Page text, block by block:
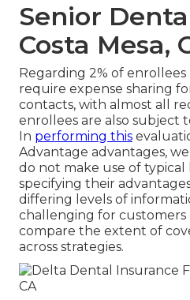
Senior
Costa Mesa,
Regarding 2% of
require expense sharing
contacts, with almost all
enrollees are also subject
In performing this
Advantage advantages,
do not make use of
specifying their
differing levels of
challenging for customers
compare the extent of
across strategies.